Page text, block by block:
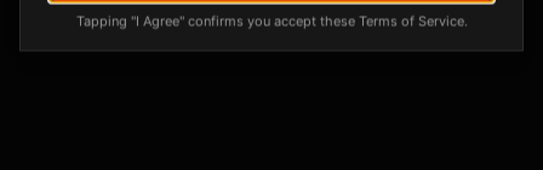
Tapping "I Agree" confirms you accept these Terms of Service.